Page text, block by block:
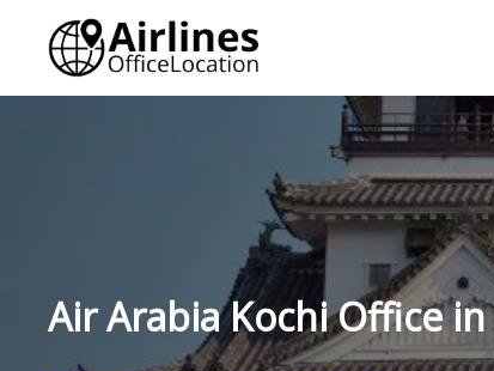
content
Air Arabia Kochi Office